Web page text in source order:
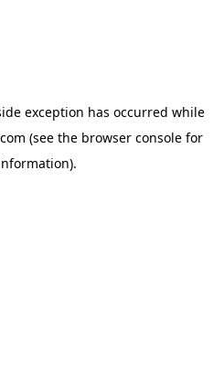
exception has occurred while
(see the browser console for